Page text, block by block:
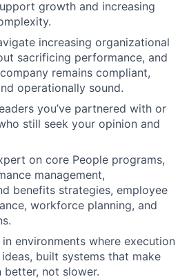
growth and increasing
increasing organizational
sacrificing performance, and
remains compliant,
operationally sound.
you’ve partnered with or
still seek your opinion and
on core People programs,
management,
benefits strategies, employee
workforce planning, and
environments where execution
built systems that make
better, not slower.